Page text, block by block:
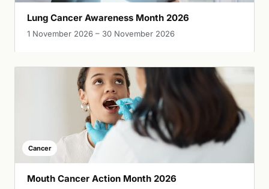
Lung Cancer Awareness Month 2026
1 November 2026 – 30 November 2026
Cancer
Mouth Cancer Action Month 2026